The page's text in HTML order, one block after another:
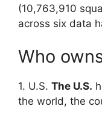
(10,763,910
across six data
Who
1. U.S. The U.S.
the world, the